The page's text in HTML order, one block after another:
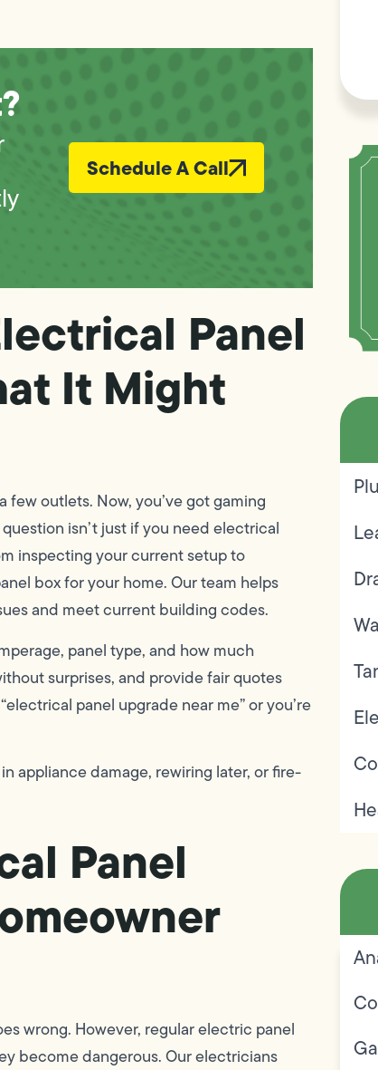
Schedule A Call
Panel
It Might
outlets. Now, you’ve got gaming
isn’t just if you need electrical
inspecting your current setup to
box for your home. Our team helps
and meet current building codes.
panel type, and how much
surprises, and provide fair quotes
panel upgrade near me” or you’re
appliance damage, rewiring later, or fire-
Panel
wrong. However, regular electric panel
become dangerous. Our electricians